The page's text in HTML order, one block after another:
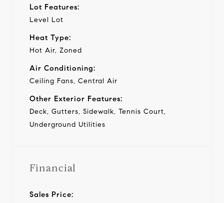
Lot Features:
Level Lot
Heat Type:
Hot Air, Zoned
Air Conditioning:
Ceiling Fans, Central Air
Other Exterior Features:
Deck, Gutters, Sidewalk, Tennis Court,
Underground Utilities
Financial
Sales Price: